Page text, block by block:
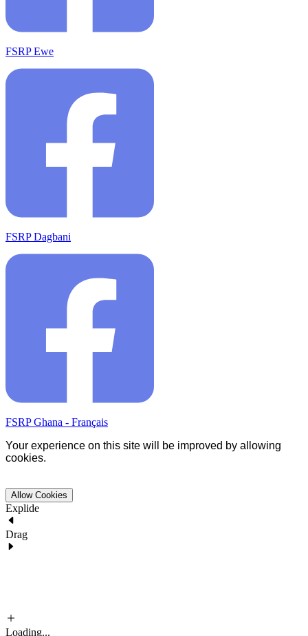
FSRP Ewe
FSRP Dagbani
FSRP Ghana - Français
Your experience on this site will be improved by allowing
cookies.
Allow Cookies
Explide
Drag
Loading...